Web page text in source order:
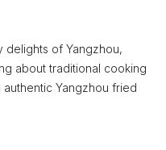
delights of Yangzhou,
about traditional cooking
authentic Yangzhou fried